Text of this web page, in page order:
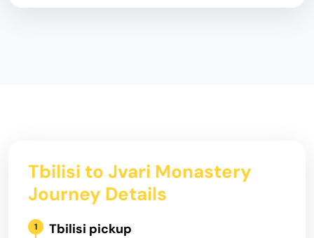
Tbilisi to Jvari Monastery
Journey Details
1 Tbilisi pickup